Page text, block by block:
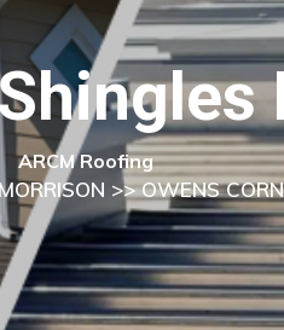
ARCM Roofing
MORRISON >> OWENS